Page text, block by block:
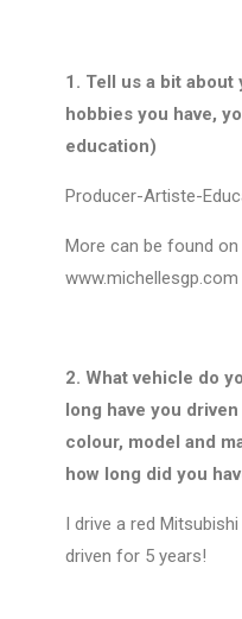
1. Tell us a bit
hobbies you have,
education)
Producer-Artiste-
More can be found
www.michellesgp.com
2. What vehicle do
long have you
colour, model and
how long did you
I drive a red
driven for 5 years!